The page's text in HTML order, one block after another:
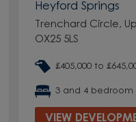
Heyford Springs
Trenchard Circle,
OX25 5LS
£405,000 to
3 and 4 bedroom
VIEW